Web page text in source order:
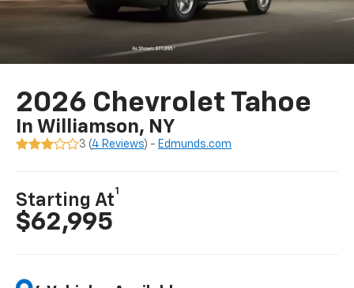
2026 Chevrolet Tahoe
In Williamson, NY
3 (4 Reviews) - Edmunds.com
Starting At
1
$62,995